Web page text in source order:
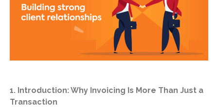
1. Introduction: Why Invoicing Is More Than Just a
Transaction